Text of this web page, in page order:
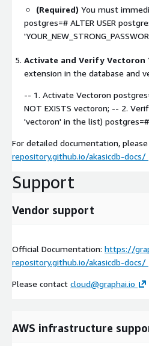
(Required) You must
postgres=# ALTER USER
Activate and Verify Vectoron
extension in the database and
-- 1. Activate Vectoron
NOT EXISTS vectoron; -- 2.
'vectoron' in the list)
For detailed documentation,
repository.github.io/akasicdb-docs/
Support
Vendor support
Official Documentation: https://
repository.github.io/akasicdb-docs/
Please contact cloud@graphai.io
AWS infrastructure